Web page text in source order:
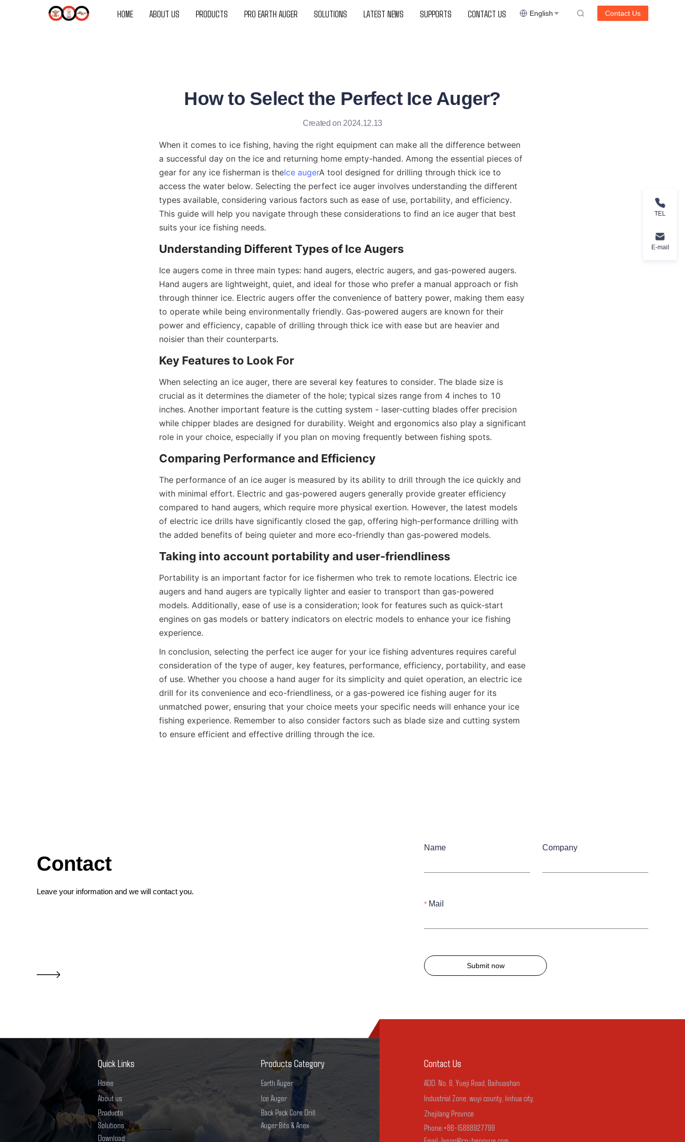
HOME ABOUT US PRODUCTS PRO EARTH AUGER SOLUTIONS LATEST NEWS SUPPORTS CONTACT US English Contact Us
How to Select the Perfect Ice Auger?
Created on 2024.12.13
When it comes to ice fishing, having the right equipment can make all the difference between
a successful day on the ice and returning home empty-handed. Among the essential pieces of
gear for any ice fisherman is theIce augerA tool designed for drilling through thick ice to
access the water below. Selecting the perfect ice auger involves understanding the different
types available, considering various factors such as ease of use, portability, and efficiency.
This guide will help you navigate through these considerations to find an ice auger that best
suits your ice fishing needs.
Understanding Different Types of Ice Augers
Ice augers come in three main types: hand augers, electric augers, and gas-powered augers.
Hand augers are lightweight, quiet, and ideal for those who prefer a manual approach or fish
through thinner ice. Electric augers offer the convenience of battery power, making them easy
to operate while being environmentally friendly. Gas-powered augers are known for their
power and efficiency, capable of drilling through thick ice with ease but are heavier and
noisier than their counterparts.
Key Features to Look For
When selecting an ice auger, there are several key features to consider. The blade size is
crucial as it determines the diameter of the hole; typical sizes range from 4 inches to 10
inches. Another important feature is the cutting system - laser-cutting blades offer precision
while chipper blades are designed for durability. Weight and ergonomics also play a significant
role in your choice, especially if you plan on moving frequently between fishing spots.
Comparing Performance and Efficiency
The performance of an ice auger is measured by its ability to drill through the ice quickly and
with minimal effort. Electric and gas-powered augers generally provide greater efficiency
compared to hand augers, which require more physical exertion. However, the latest models
of electric ice drills have significantly closed the gap, offering high-performance drilling with
the added benefits of being quieter and more eco-friendly than gas-powered models.
Taking into account portability and user-friendliness
Portability is an important factor for ice fishermen who trek to remote locations. Electric ice
augers and hand augers are typically lighter and easier to transport than gas-powered
models. Additionally, ease of use is a consideration; look for features such as quick-start
engines on gas models or battery indicators on electric models to enhance your ice fishing
experience.
In conclusion, selecting the perfect ice auger for your ice fishing adventures requires careful
consideration of the type of auger, key features, performance, efficiency, portability, and ease
of use. Whether you choose a hand auger for its simplicity and quiet operation, an electric ice
drill for its convenience and eco-friendliness, or a gas-powered ice fishing auger for its
unmatched power, ensuring that your choice meets your specific needs will enhance your ice
fishing experience. Remember to also consider factors such as blade size and cutting system
to ensure efficient and effective drilling through the ice.
Contact
Leave your information and we will contact you.
Name Company
Mail
Submit now
Quick Links
Home
About us
Products
Solutions
Download
Products Category
Earth Auger
Ice Auger
Back Pack Core Drill
Auger Bits & Anex
Contact Us
ADD: No. 6, Yueji Road, Baihuashan
Industrial Zone, wuyi county, linhua city,
Zhejilang Provnce
Phone:+86-15888927799
TEL
E-mail